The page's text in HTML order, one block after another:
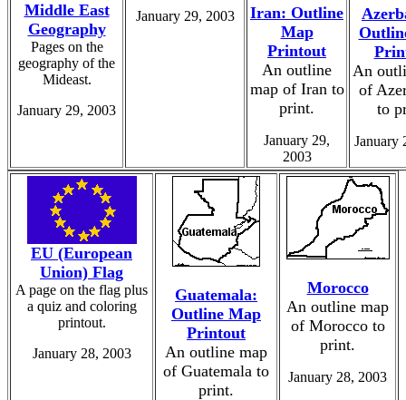
Middle East
Geography
Pages on the
geography of the
Mideast.
January 29, 2003
January 29, 2003
Iran: Outline
Map
Printout
An outline
map of Iran to
print.
January 29,
2003
An
of
to
January
EU (European
Union) Flag
A page on the flag plus
a quiz and coloring
printout.
January 28, 2003
Guatemala:
Outline Map
Printout
An outline map
of Guatemala to
print.
Morocco
An outline map
of Morocco to
print.
January 28, 2003